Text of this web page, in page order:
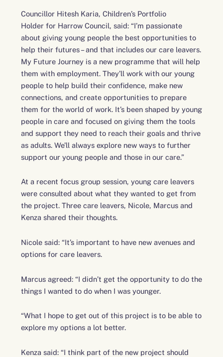
Councillor Hitesh Karia, Children’s Portfolio
Holder for Harrow Council, said: “I’m passionate
about giving young people the best opportunities to
help their futures – and that includes our care leavers.
My Future Journey is a new programme that will help
them with employment. They’ll work with our young
people to help build their confidence, make new
connections, and create opportunities to prepare
them for the world of work. It’s been shaped by young
people in care and focused on giving them the tools
and support they need to reach their goals and thrive
as adults. We’ll always explore new ways to further
support our young people and those in our care.”
At a recent focus group session, young care leavers
were consulted about what they wanted to get from
the project. Three care leavers, Nicole, Marcus and
Kenza shared their thoughts.
Nicole said: “It’s important to have new avenues and
options for care leavers.
Marcus agreed: “I didn’t get the opportunity to do the
things I wanted to do when I was younger.
“What I hope to get out of this project is to be able to
explore my options a lot better.
Kenza said: “I think part of the new project should